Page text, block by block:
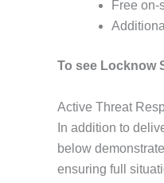
Free
To see Locknow
Active Threat
In addition to
below
ensuring full